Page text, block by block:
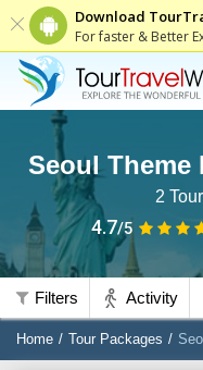
Download
For faster & Better
Seoul Theme
2
4.7/5
Filters Activity
Home Tour Packages